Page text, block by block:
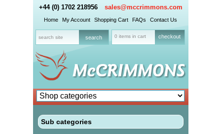
+44 (0) 1702 218956 sales@mccrimmons.com
Home My Account Shopping Cart FAQs Contact Us
0 items in cart checkout
Sub categories